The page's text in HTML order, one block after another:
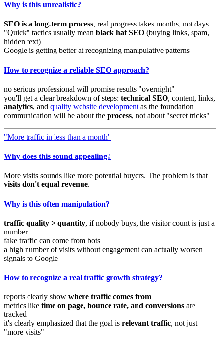
Why is this unrealistic?
SEO is a long-term process, real progress takes months, not days
"Quick" tactics usually mean black hat SEO (buying links, spam,
hidden text)
Google is getting better at recognizing manipulative patterns
How to recognize a reliable SEO approach?
no serious professional will promise results "overnight"
you'll get a clear breakdown of steps: technical SEO, content, links,
analytics, and quality website development as the foundation
communication will be about the process, not about "secret tricks"
"More traffic in less than a month"
Why does this sound appealing?
More visits sounds like more potential buyers. The problem is that
visits don't equal revenue.
Why is this often manipulation?
traffic quality > quantity, if nobody buys, the visitor count is just a
number
fake traffic can come from bots
a high number of visits without engagement can actually worsen
signals to Google
How to recognize a real traffic growth strategy?
reports clearly show where traffic comes from
metrics like time on page, bounce rate, and conversions are
tracked
it's clearly emphasized that the goal is relevant traffic, not just
"more visits"